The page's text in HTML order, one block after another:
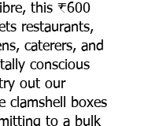
this ₹600
restaurants,
caterers, and
conscious
out our
clamshell boxes
to a bulk